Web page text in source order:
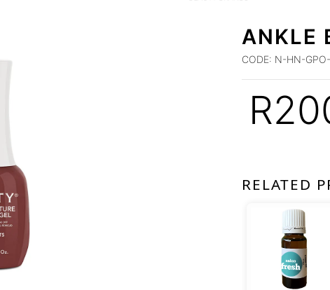
ANKLE
CODE: N-HN-
R
RELATED